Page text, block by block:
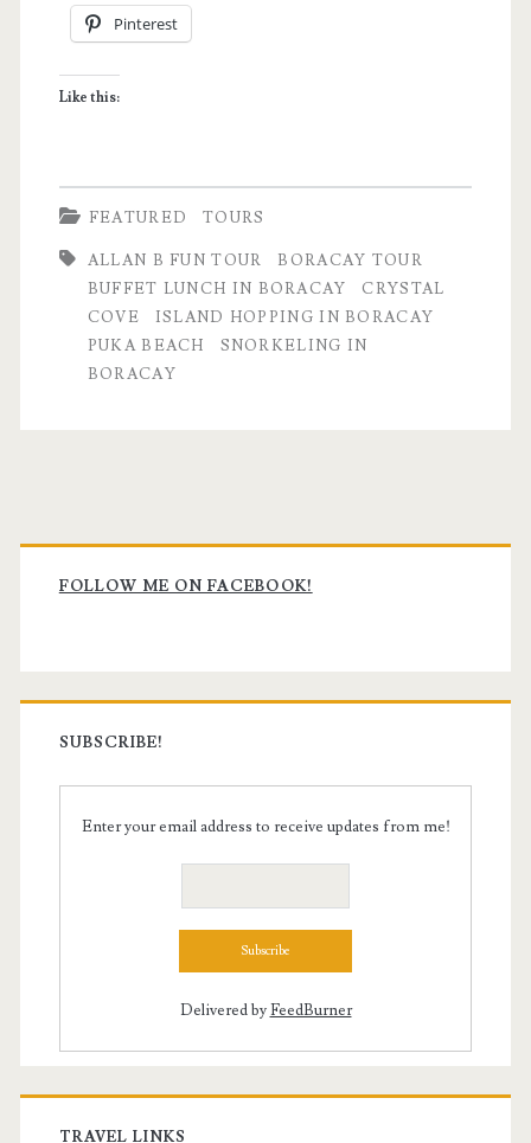
Pinterest
Like this:
FEATURED TOURS
ALLAN B FUN TOUR
BORACAY TOUR
BUFFET LUNCH IN BORACAY
CRYSTAL
COVE
ISLAND HOPPING IN BORACAY
PUKA BEACH
SNORKELING IN
BORACAY
Primary
Sidebar
FOLLOW ME ON FACEBOOK!
SUBSCRIBE!
Enter your email address to receive updates from me!
Delivered byFeedBurner
TRAVEL LINKS